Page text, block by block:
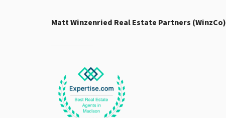
Matt Winzenried Real Estate Partners (WinzCo)